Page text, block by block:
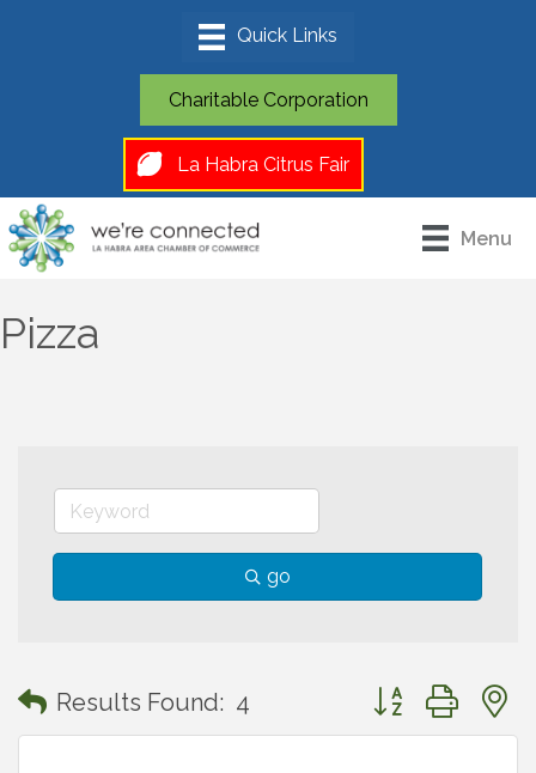
Charitable Corporation
La Habra Citrus Fair
Menu
Pizza
go
Results Found: 4 Button group with